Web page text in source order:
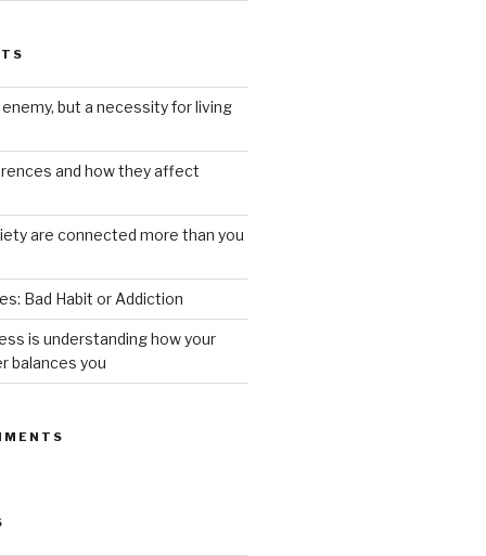
but a necessity for living
and how they affect
are connected more than you
Bad Habit or Addiction
is understanding how your
balances you